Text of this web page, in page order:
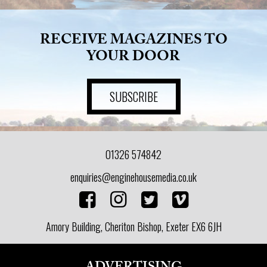
RECEIVE MAGAZINES TO
YOUR DOOR
SUBSCRIBE
01326 574842
enquiries@enginehousemedia.co.uk
Amory Building, Cheriton Bishop, Exeter EX6 6JH